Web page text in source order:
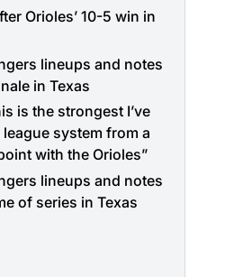
Orioles’ 10-5 win in
lineups and notes
in Texas
is the strongest I’ve
system from a
with the Orioles”
lineups and notes
of series in Texas